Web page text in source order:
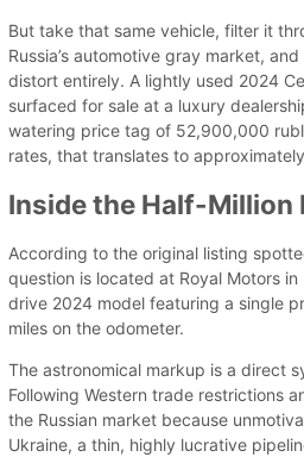
But take that same vehicle, filter it
Russia’s automotive gray market,
distort entirely. A lightly used 2024
surfaced for sale at a luxury
watering price tag of 52,900,000
rates, that translates to
Inside the Half-Million
According to the original listing
question is located at Royal Motors
drive 2024 model featuring a single
miles on the odometer.
The astronomical markup is a direct
Following Western trade restrictions
the Russian market because
Ukraine, a thin, highly lucrative